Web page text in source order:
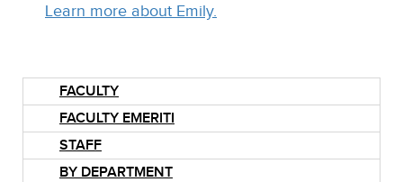
Learn more about Emily.
FACULTY
FACULTY EMERITI
STAFF
BY DEPARTMENT